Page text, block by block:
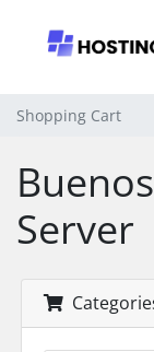
Shopping Cart
Server